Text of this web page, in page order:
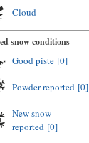
Cloud
snow conditions
Good piste [0]
Powder reported [0]
New snow
reported [0]